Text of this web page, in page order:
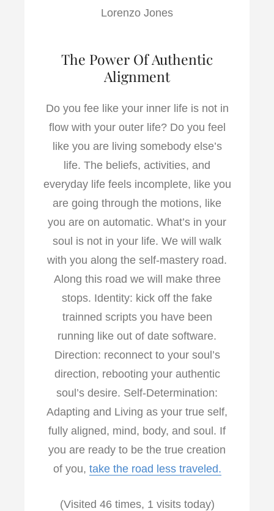
Lorenzo Jones
The Power Of Authentic
Alignment
Do you fee like your inner life is not in
flow with your outer life? Do you feel
like you are living somebody else’s
life. The beliefs, activities, and
everyday life feels incomplete, like you
are going through the motions, like
you are on automatic. What’s in your
soul is not in your life. We will walk
with you along the self-mastery road.
Along this road we will make three
stops. Identity: kick off the fake
trainned scripts you have been
running like out of date software.
Direction: reconnect to your soul’s
direction, rebooting your authentic
soul’s desire. Self-Determination:
Adapting and Living as your true self,
fully aligned, mind, body, and soul. If
you are ready to be the true creation
of you, take the road less traveled.
(Visited 46 times, 1 visits today)